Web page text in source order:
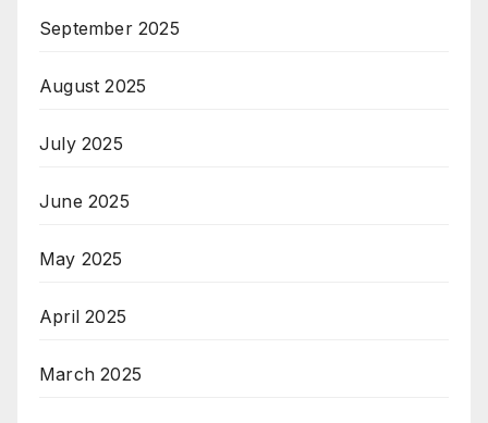
September 2025
August 2025
July 2025
June 2025
May 2025
April 2025
March 2025